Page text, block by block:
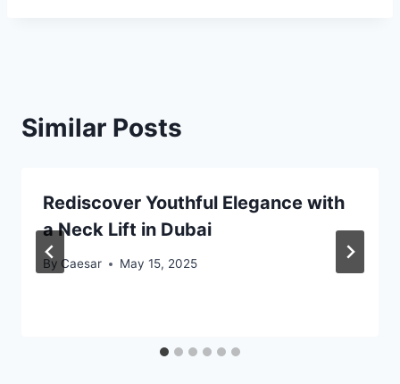
Similar Posts
Rediscover Youthful Elegance with
a Neck Lift in Dubai
By Caesar May 15, 2025